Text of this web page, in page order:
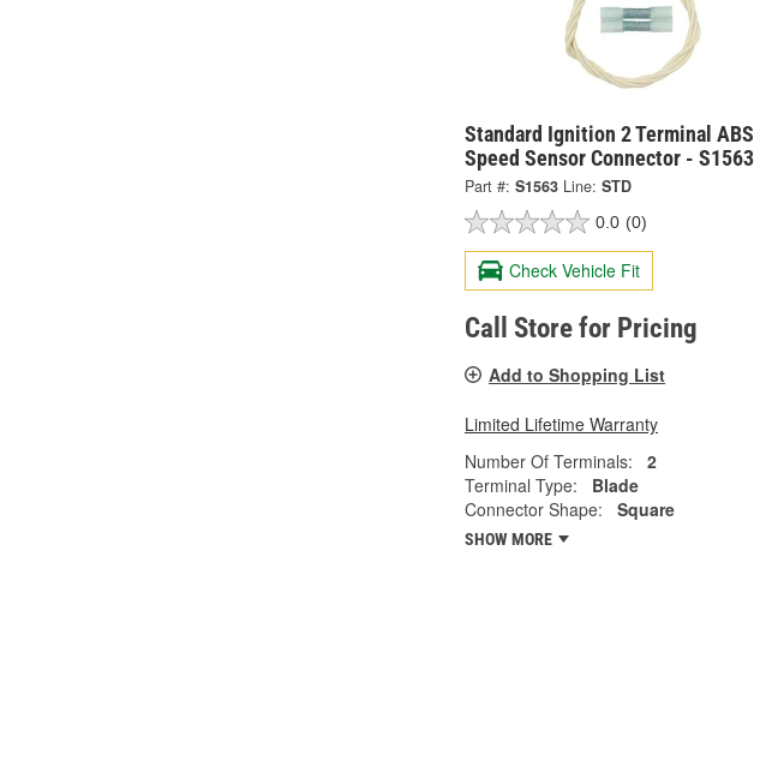
Standard Ignition 2 Terminal ABS
Speed Sensor Connector - S1563
Part #: S1563 Line: STD
0.0 (0)
Check Vehicle Fit
Call Store for Pricing
Add to Shopping List
Limited Lifetime Warranty
Number Of Terminals:
2
Terminal Type:
Blade
Connector Shape:
Square
SHOW MORE